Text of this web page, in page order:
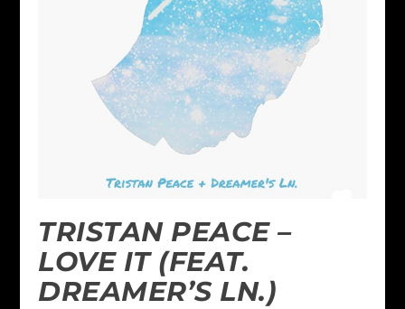
TRISTAN PEACE –
LOVE IT (FEAT.
DREAMER’S LN.)